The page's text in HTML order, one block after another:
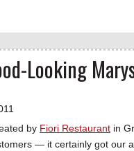
Looking
by Fiori Restaurant in
— it certainly got our